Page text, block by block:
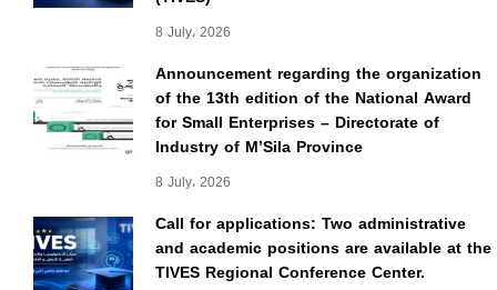
8 July، 2026
Announcement regarding the organization
of the 13th edition of the National Award
for Small Enterprises – Directorate of
Industry of M’Sila Province
8 July، 2026
Call for applications: Two administrative
and academic positions are available at the
TIVES Regional Conference Center.